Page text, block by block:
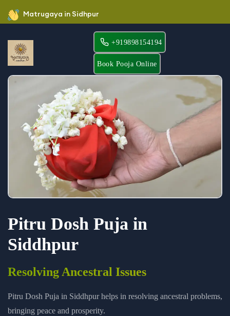
Matrugaya in Sidhpur
+919898154194
Book Pooja Online
Pitru Dosh Puja in
Siddhpur
Resolving Ancestral Issues
Pitru Dosh Puja in Siddhpur helps in resolving ancestral problems,
bringing peace and prosperity.